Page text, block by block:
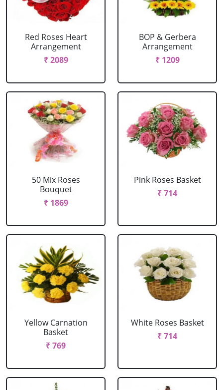
Red Roses Heart
Arrangement
₹ 2089
BOP & Gerbera
Arrangement
₹ 1209
50 Mix Roses
Bouquet
₹ 1869
Pink Roses Basket
₹ 714
Yellow Carnation
Basket
₹ 769
White Roses Basket
₹ 714